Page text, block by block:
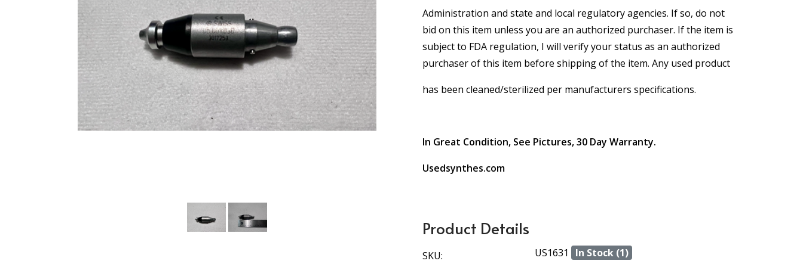
Administration and state and local regulatory agencies. If so, do not
bid on this item unless you are an authorized purchaser. If the item is
subject to FDA regulation, I will verify your status as an authorized
purchaser of this item before shipping of the item. Any used product
has been cleaned/sterilized per manufacturers specifications.
In Great Condition, See Pictures, 30 Day Warranty.
Usedsynthes.com
Product Details
SKU: US1631 In Stock (1)